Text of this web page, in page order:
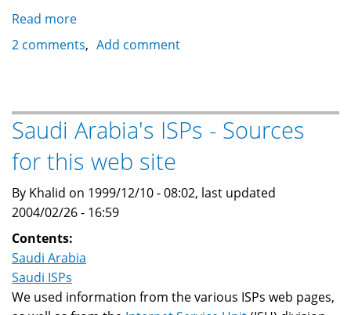
Read more
Saudi
Global
Internet
Roaming
2 comments Add comment
Saudi Arabia's ISPs - Sources
for this web site
By Khalid on 1999/12/10 - 08:02, last updated
2004/02/26 - 16:59
Contents:
Saudi Arabia
Saudi ISPs
We used information from the various ISPs web pages,